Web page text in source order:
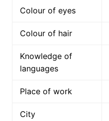
Colour of eyes
Colour of hair
Knowledge of
languages
Place of work
City